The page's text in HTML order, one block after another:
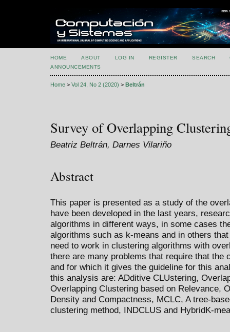
HOME ABOUT LOG IN REGISTER SEARCH
ANNOUNCEMENTS
Home > Vol 24, No 2 (2020) > Beltrán
Survey of Overlapping
Beatriz Beltrán, Darnes Vilariño
Abstract
This paper is presented as a study of the
have been developed in the last years,
algorithms in different ways, in some cases
algorithms such as k-means and in others
need to work in clustering algorithms with
there are many problems that require that the
and for which it gives the guideline for this
this analysis are: ADditive CLUstering,
Overlapping Clustering based on Relevance,
Density and Compactness, MCLC, A tree-
clustering method, INDCLUS and HybridK-